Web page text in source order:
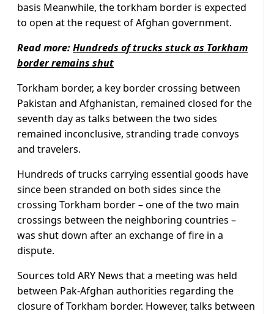
basis Meanwhile, the torkham border is expected
to open at the request of Afghan government.
Read more:Hundreds of trucks stuck as Torkham
border remains shut
Torkham border, a key border crossing between
Pakistan and Afghanistan, remained closed for the
seventh day as talks between the two sides
remained inconclusive, stranding trade convoys
and travelers.
Hundreds of trucks carrying essential goods have
since been stranded on both sides since the
crossing Torkham border – one of the two main
crossings between the neighboring countries –
was shut down after an exchange of fire in a
dispute.
Sources told ARY News that a meeting was held
between Pak-Afghan authorities regarding the
closure of Torkham border. However, talks between